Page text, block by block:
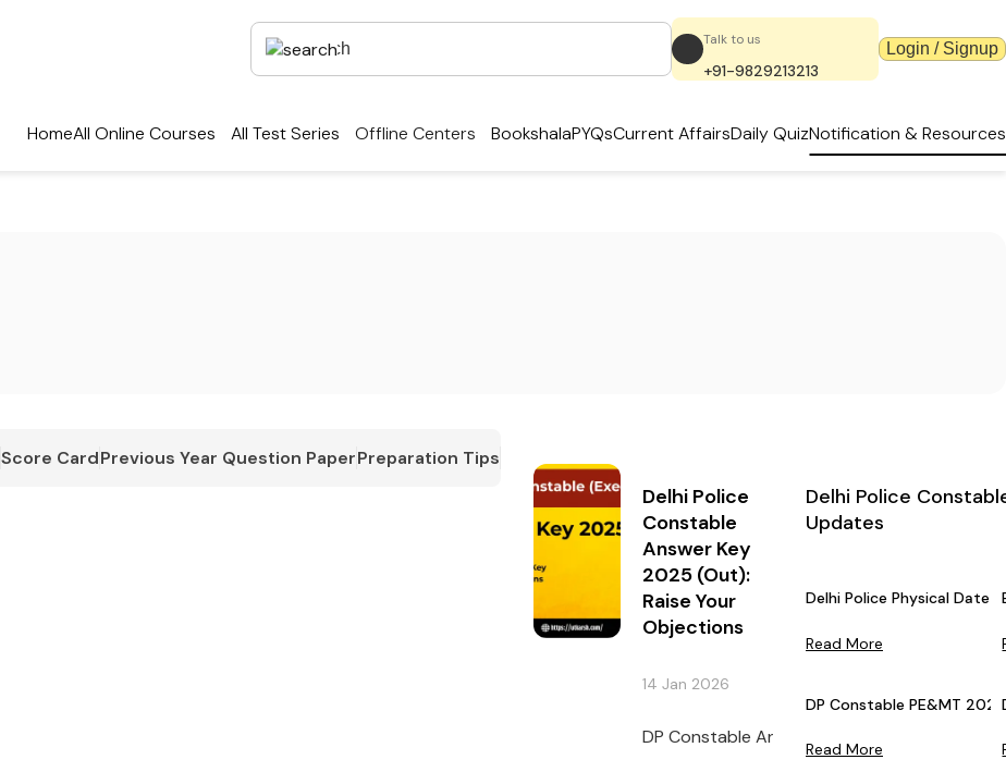
Talk to us
+91-9829213213
Login / Signup
HomeAll Online Courses All Test Series Offline Centers BookshalaPYQsCurrent AffairsDaily QuizNotification & Resources
Score CardPrevious Year Question PaperPreparation Tips
Delhi Police
Constable
Answer Key
2025 (Out):
Raise Your
Objections
14 Jan 2026
DP Constable Answer Key 2025 has been
Delhi Police
Updates
Delhi Police Physical Date
Read More
DP Constable PE&MT
Read More